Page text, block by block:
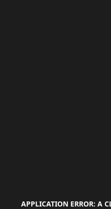
APPLICATION ERROR: A